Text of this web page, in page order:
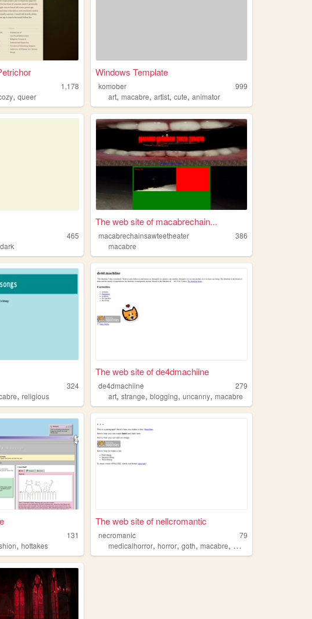
1,178
,queer
Windows Template
komober
999
art,macabre,artist,cute,animator
465
dark
The web site of macabrechain...
macabrechainsawteetheater
386
macabre
324
,religious
The web site of de4dmachiine
de4dmachiine
279
art,strange,blogging,uncanny,macabre
131
,hottakes
The web site of nellcromantic
necromanic
79
medicalhorror,horror,goth,macabre, morbid